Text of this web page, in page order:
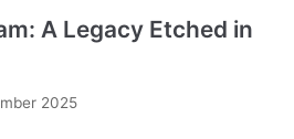
A Legacy Etched in
2025